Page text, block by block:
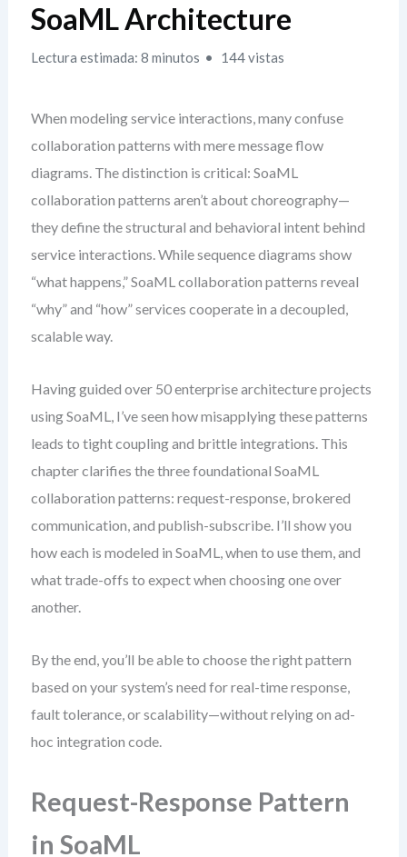
SoaML Architecture
Lectura estimada: 8 minutos 144 vistas
When modeling service interactions, many confuse
collaboration patterns with mere message flow
diagrams. The distinction is critical: SoaML
collaboration patterns aren’t about choreography—
they define the structural and behavioral intent behind
service interactions. While sequence diagrams show
“what happens,” SoaML collaboration patterns reveal
“why” and “how” services cooperate in a decoupled,
scalable way.
Having guided over 50 enterprise architecture projects
using SoaML, I’ve seen how misapplying these patterns
leads to tight coupling and brittle integrations. This
chapter clarifies the three foundational SoaML
collaboration patterns: request-response, brokered
communication, and publish-subscribe. I’ll show you
how each is modeled in SoaML, when to use them, and
what trade-offs to expect when choosing one over
another.
By the end, you’ll be able to choose the right pattern
based on your system’s need for real-time response,
fault tolerance, or scalability—without relying on ad-
hoc integration code.
Request-Response Pattern
in SoaML